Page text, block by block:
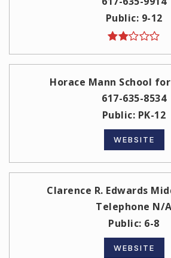
Public 9-12
Horace Mann School
617-635-8534
Public PK-12
WEBSITE
Clarence R. Edwards
Telephone N/A
Public 6-8
WEBSITE